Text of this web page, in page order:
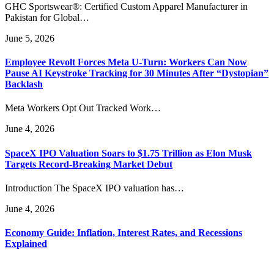
GHC Sportswear®: Certified Custom Apparel Manufacturer in
Pakistan for Global…
June 5, 2026
Employee Revolt Forces Meta U-Turn: Workers Can Now
Pause AI Keystroke Tracking for 30 Minutes After “Dystopian”
Backlash
Meta Workers Opt Out Tracked Work…
June 4, 2026
SpaceX IPO Valuation Soars to $1.75 Trillion as Elon Musk
Targets Record-Breaking Market Debut
Introduction The SpaceX IPO valuation has…
June 4, 2026
Economy Guide: Inflation, Interest Rates, and Recessions
Explained